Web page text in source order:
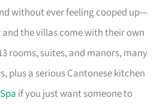
without ever feeling cooped up—
the villas come with their own
rooms, suites, and manors, many
plus a serious Cantonese kitchen
Spa if you just want someone to